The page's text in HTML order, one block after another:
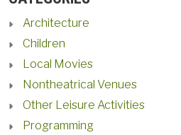
Architecture
Children
Local Movies
Nontheatrical Venues
Other Leisure Activities
Programming